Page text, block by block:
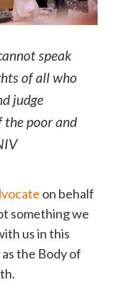
speak
of all who
judge
the poor and
on behalf
something we
us in this
the Body of